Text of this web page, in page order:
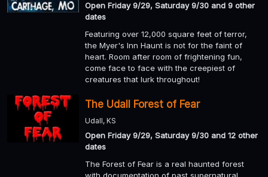
Open Friday 9/29, Saturday 9/30 and 9 other
dates
Featuring over 12,000 square feet of terror,
the Myer's Inn Haunt is not for the faint of
heart. Room after room of frightening fun,
come face to face with the creepiest of
creatures that lurk throughout!
The Udall Forest of Fear
Udall, KS
Open Friday 9/29, Saturday 9/30 and 12 other
dates
The Forest of Fear is a real haunted forest